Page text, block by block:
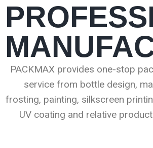
PACKMAX provides one-stop
service from bottle design,
frosting, painting, silkscreen
UV coating and relative